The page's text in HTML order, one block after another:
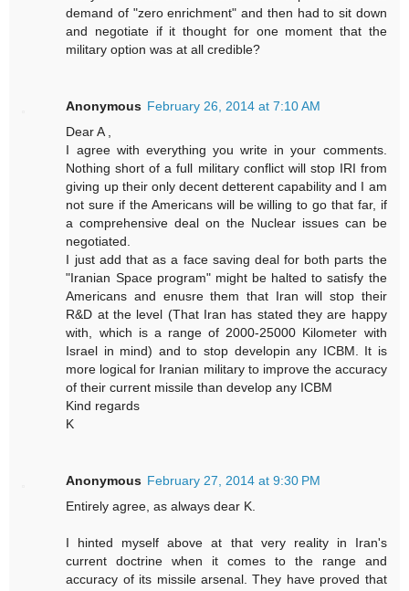
demand of "zero enrichment" and then had to sit down
and negotiate if it thought for one moment that the
military option was at all credible?
Anonymous February 26, 2014 at 7:10 AM
Dear A ,
I agree with everything you write in your comments.
Nothing short of a full military conflict will stop IRI from
giving up their only decent detterent capability and I am
not sure if the Americans will be willing to go that far, if
a comprehensive deal on the Nuclear issues can be
negotiated.
I just add that as a face saving deal for both parts the
"Iranian Space program" might be halted to satisfy the
Americans and enusre them that Iran will stop their
R&D at the level (That Iran has stated they are happy
with, which is a range of 2000-25000 Kilometer with
Israel in mind) and to stop developin any ICBM. It is
more logical for Iranian military to improve the accuracy
of their current missile than develop any ICBM
Kind regards
K
Anonymous February 27, 2014 at 9:30 PM
Entirely agree, as always dear K.
I hinted myself above at that very reality in Iran's
current doctrine when it comes to the range and
accuracy of its missile arsenal. They have proved that